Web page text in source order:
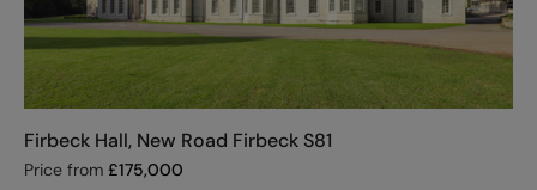
Firbeck Hall, New Road Firbeck S81
Price from £175,000